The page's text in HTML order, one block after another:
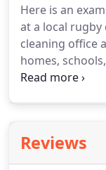
home it is
living space.
clean deep
bacteria, dust
a fresh start in
Here is an
at a local rugby
cleaning office
homes,
Contact us for
effective
mucky carpets
Reviews